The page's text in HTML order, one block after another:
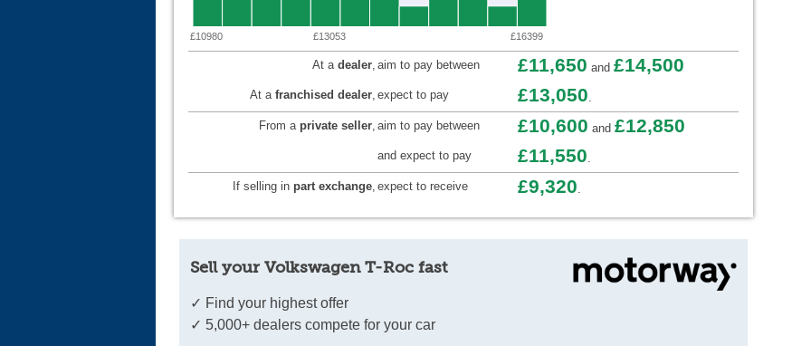
£10980 £13053 £16399
At a dealer, aim to pay between £11,650 and £14,500
At a franchised dealer, expect to pay £13,050.
From a private seller, aim to pay between £10,600 and £12,850
and expect to pay £11,550.
If selling in part exchange, expect to receive £9,320.
Sell your Volkswagen T-Roc fast
✓ Find your highest offer
✓ 5,000+ dealers compete for your car